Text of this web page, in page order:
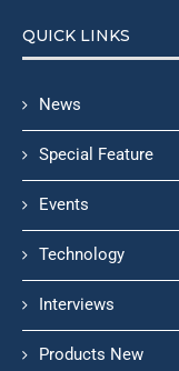
QUICK LINKS
News
Special Feature
Events
Technology
Interviews
Products New